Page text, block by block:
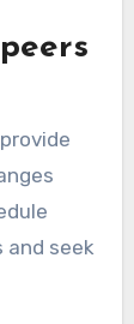
and seek